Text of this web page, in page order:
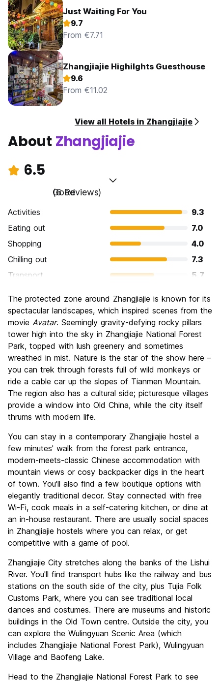
Just Waiting For You
9.7
From €7.71
Zhangjiajie Highilghts Guesthouse
9.6
From €11.02
View all Hotels in Zhangjiajie
About Zhangjiajie
6.5
Good
(6 Reviews)
Activities
9.3
Eating out
7.0
Shopping
4.0
Chilling out
7.3
Transport
5.7
Culture
6.3
Nightlife
3.7
Value for Money
7.0
The protected zone around Zhangjiajie is known for its
spectacular landscapes, which inspired scenes from the
movie Avatar. Seemingly gravity-defying rocky pillars
tower high into the sky in Zhangjiajie National Forest
Park, topped with lush greenery and sometimes
wreathed in mist. Nature is the star of the show here –
you can trek through forests full of wild monkeys or
ride a cable car up the slopes of Tianmen Mountain.
The region also has a cultural side; picturesque villages
provide a window into Old China, while the city itself
thrums with modern life.
You can stay in a contemporary Zhangjiajie hostel a
few minutes' walk from the forest park entrance,
modern-meets-classic Chinese accommodation with
mountain views or cosy backpacker digs in the heart
of town. You'll also find a few boutique options with
elegantly traditional decor. Stay connected with free
Wi-Fi, cook meals in a self-catering kitchen, or dine at
an in-house restaurant. There are usually social spaces
in Zhangjiajie hostels where you can relax, or get
competitive with a game of pool.
Zhangjiajie City stretches along the banks of the Lishui
River. You'll find transport hubs like the railway and bus
stations on the south side of the city, plus Tujia Folk
Customs Park, where you can see traditional local
dances and costumes. There are museums and historic
buildings in the Old Town centre. Outside the city, you
can explore the Wulingyuan Scenic Area (which
includes Zhangjiajie National Forest Park), Wulingyuan
Village and Baofeng Lake.
Head to the Zhangjiajie National Forest Park to see